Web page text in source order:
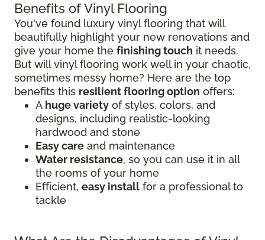
Benefits of Vinyl Flooring
You've found luxury vinyl flooring that will
beautifully highlight your new renovations and
give your home the finishing touch it needs.
But will vinyl flooring work well in your chaotic,
sometimes messy home? Here are the top
benefits this resilient flooring option offers:
A huge variety of styles, colors, and
designs, including realistic-looking
hardwood and stone
Easy care and maintenance
Water resistance, so you can use it in all
the rooms of your home
Efficient, easy install for a professional to
tackle